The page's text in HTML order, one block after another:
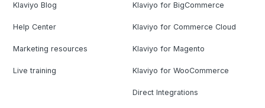
Klaviyo Blog
Help Center
Marketing resources
Live training
Klaviyo for BigCommerce
Klaviyo for Commerce Cloud
Klaviyo for Magento
Klaviyo for WooCommerce
Direct Integrations